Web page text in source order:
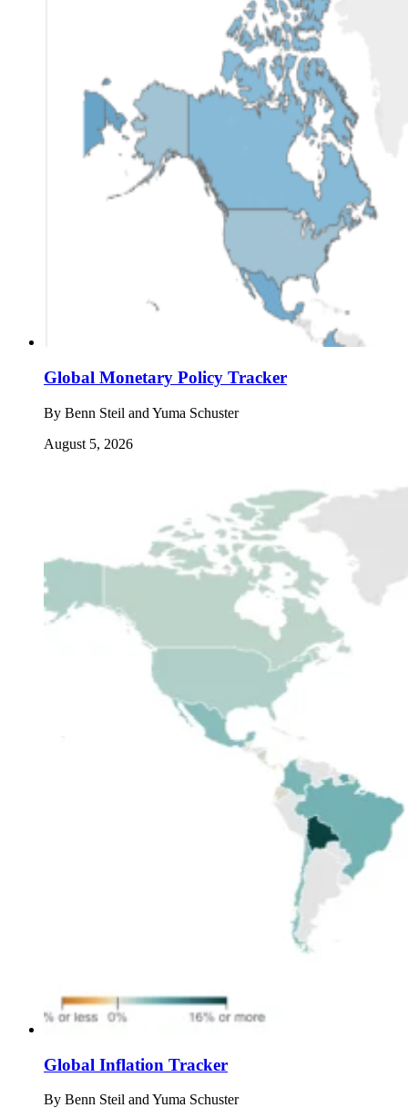
Global Monetary Policy Tracker
By Benn Steil and Yuma Schuster
August 5, 2026
Global Inflation Tracker
By Benn Steil and Yuma Schuster